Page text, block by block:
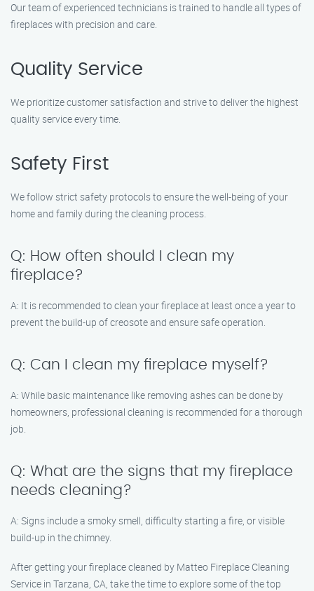
Our team of experienced technicians is trained to handle all types of
fireplaces with precision and care.
Quality Service
We prioritize customer satisfaction and strive to deliver the highest
quality service every time.
Safety First
We follow strict safety protocols to ensure the well-being of your
home and family during the cleaning process.
Q: How often should I clean my
fireplace?
A: It is recommended to clean your fireplace at least once a year to
prevent the build-up of creosote and ensure safe operation.
Q: Can I clean my fireplace myself?
A: While basic maintenance like removing ashes can be done by
homeowners, professional cleaning is recommended for a thorough
job.
Q: What are the signs that my fireplace
needs cleaning?
A: Signs include a smoky smell, difficulty starting a fire, or visible
build-up in the chimney.
After getting your fireplace cleaned by Matteo Fireplace Cleaning
Service in Tarzana, CA, take the time to explore some of the top